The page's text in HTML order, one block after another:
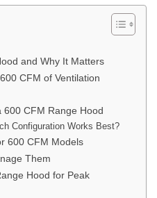
and Why It Matters
CFM of Ventilation
CFM Range Hood
Configuration Works Best?
600 CFM Models
Them
Hood for Peak